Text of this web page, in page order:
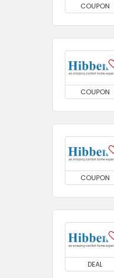
COUPON
COUPON
COUPON
DEAL